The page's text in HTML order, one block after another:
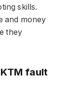
skills.
and money
they
fault